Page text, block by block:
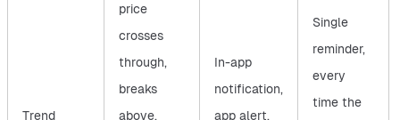
Trend
price
crosses
through,
breaks
above,
In-app
notification,
app alert,
Single
reminder,
every
time the